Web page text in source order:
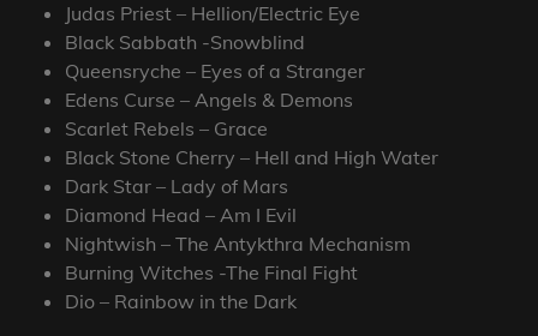
Judas Priest – Hellion/Electric Eye
Black Sabbath -Snowblind
Queensryche – Eyes of a Stranger
Edens Curse – Angels & Demons
Scarlet Rebels – Grace
Black Stone Cherry – Hell and High Water
Dark Star – Lady of Mars
Diamond Head – Am I Evil
Nightwish – The Antykthra Mechanism
Burning Witches -The Final Fight
Dio – Rainbow in the Dark